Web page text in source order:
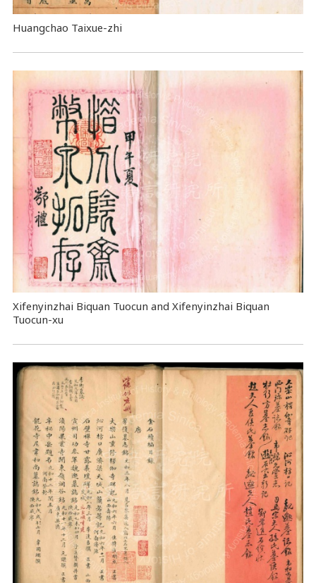
Huangchao Taixue-zhi
Xifenyinzhai Biquan Tuocun and Xifenyinzhai Biquan
Tuocun-xu